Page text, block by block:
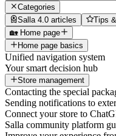
Categories
Salla 4.0 articles
Tips
🏡 Home page
Home page basics
Unified navigation system
Your smart decision hub
Store management
Contacting the special
Sending notifications to
Connect your store to
Salla community platform